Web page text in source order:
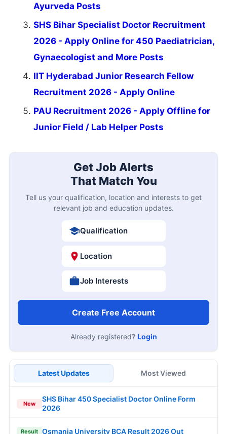
Ayurveda Posts
SHS Bihar Specialist Doctor Recruitment
2026 - Apply Online for 450 Paediatrician,
Gynaecologist and More Posts
IIT Hyderabad Junior Research Fellow
Recruitment 2026 - Apply Online
PAU Recruitment 2026 - Apply Offline for
Junior Field / Lab Helper Posts
Get Job Alerts
That Match You
Tell us your qualification, location and interests to get
relevant job and education updates.
Qualification
Location
Job Interests
Create Free Account
Already registered? Login
Latest Updates Most Viewed
New
SHS Bihar 450 Specialist Doctor Online Form
2026
Result Osmania University BCA Result 2026 Out